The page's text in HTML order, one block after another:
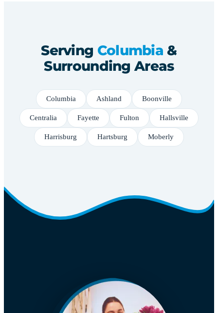
Serving Columbia &
Surrounding Areas
Columbia Ashland Boonville
Centralia Fayette Fulton Hallsville
Harrisburg Hartsburg Moberly